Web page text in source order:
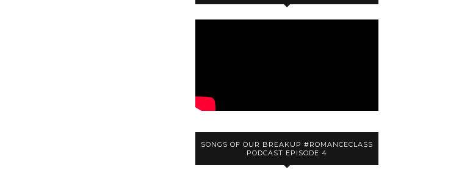
SONGS OF OUR BREAKUP #ROMANCECLASS
PODCAST EPISODE 4